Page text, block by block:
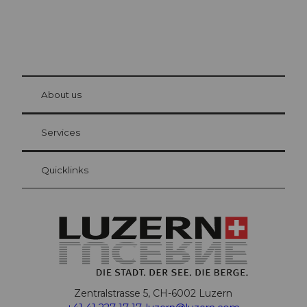
Visitor Card Lucerne
Your advantages as an overnight guest
at Bre
About us
Services
Quicklinks
Zentralstrasse 5, CH-6002 Luzern